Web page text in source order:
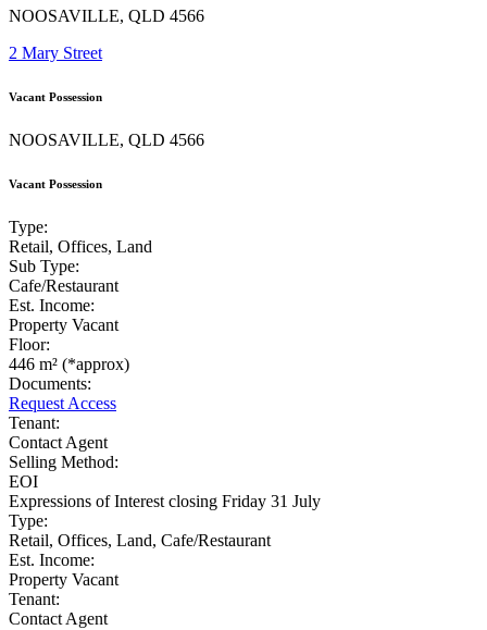
NOOSAVILLE, QLD 4566
2 Mary Street
Vacant Possession
NOOSAVILLE, QLD 4566
Vacant Possession
Type:
Retail, Offices, Land
Sub Type:
Cafe/Restaurant
Est. Income:
Property Vacant
Floor:
446 m² (*approx)
Documents:
Request Access
Tenant:
Contact Agent
Selling Method:
EOI
Expressions of Interest closing Friday 31 July
Type:
Retail, Offices, Land, Cafe/Restaurant
Est. Income:
Property Vacant
Tenant:
Contact Agent